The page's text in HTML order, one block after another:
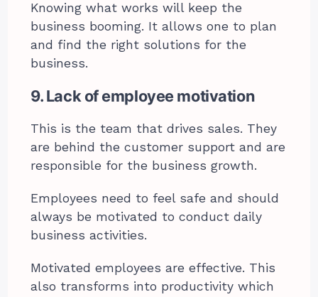
Knowing what works will keep the
business booming. It allows one to plan
and find the right solutions for the
business.
9. Lack of employee motivation
This is the team that drives sales. They
are behind the customer support and are
responsible for the business growth.
Employees need to feel safe and should
always be motivated to conduct daily
business activities.
Motivated employees are effective. This
also transforms into productivity which